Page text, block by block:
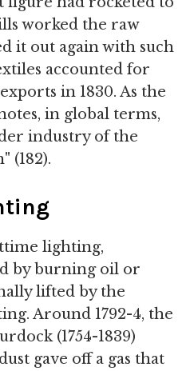
worked the raw
it out again with such
accounted for
in 1830. As the
in global terms,
industry of the
(182).
lighting,
by burning oil or
lifted by the
Around 1792-4, the
(1754-1839)
gave off a gas that